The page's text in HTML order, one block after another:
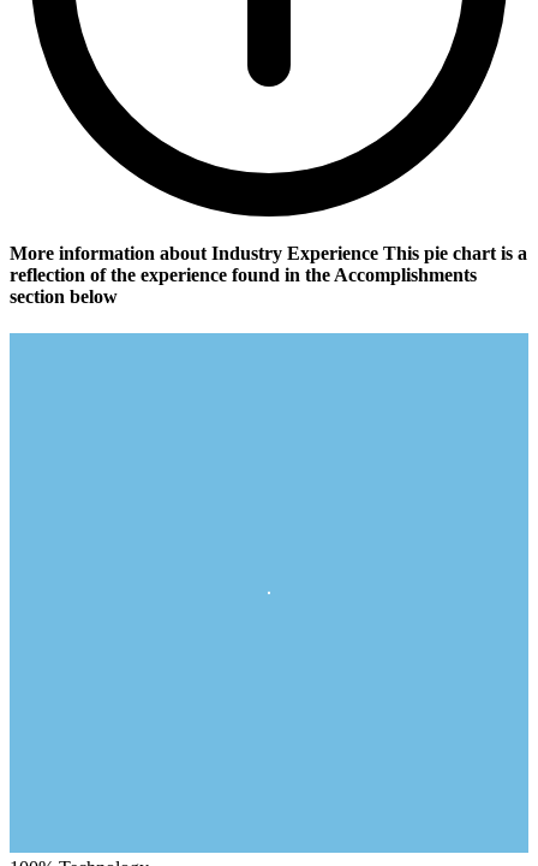
More information about Industry Experience This pie chart is a
reflection of the experience found in the Accomplishments
section below